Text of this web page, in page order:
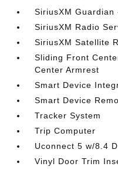
SiriusXM
SiriusXM Radio
SiriusXM Satellite
Sliding Front
Center Armrest
Smart Device
Smart Device
Tracker System
Trip Computer
Uconnect 5 w/8.4
Vinyl Door Trim